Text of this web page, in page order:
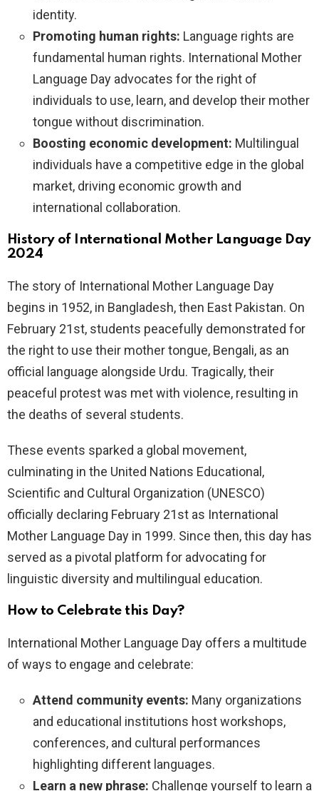
identity.
Promoting human rights: Language rights are
fundamental human rights. International Mother
Language Day advocates for the right of
individuals to use, learn, and develop their mother
tongue without discrimination.
Boosting economic development: Multilingual
individuals have a competitive edge in the global
market, driving economic growth and
international collaboration.
History of International Mother Language Day
2024
The story of International Mother Language Day
begins in 1952, in Bangladesh, then East Pakistan. On
February 21st, students peacefully demonstrated for
the right to use their mother tongue, Bengali, as an
official language alongside Urdu. Tragically, their
peaceful protest was met with violence, resulting in
the deaths of several students.
These events sparked a global movement,
culminating in the United Nations Educational,
Scientific and Cultural Organization (UNESCO)
officially declaring February 21st as International
Mother Language Day in 1999. Since then, this day has
served as a pivotal platform for advocating for
linguistic diversity and multilingual education.
How to Celebrate this Day?
International Mother Language Day offers a multitude
of ways to engage and celebrate:
Attend community events: Many organizations
and educational institutions host workshops,
conferences, and cultural performances
highlighting different languages.
Learn a new phrase: Challenge yourself to learn a